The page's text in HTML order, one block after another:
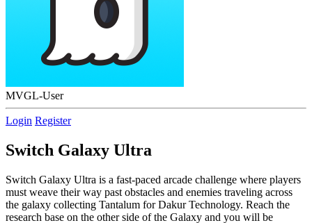
MVGL-User
Login Register
Switch Galaxy Ultra
Switch Galaxy Ultra is a fast-paced arcade challenge where players
must weave their way past obstacles and enemies traveling across
the galaxy collecting Tantalum for Dakur Technology. Reach the
research base on the other side of the Galaxy and you will be